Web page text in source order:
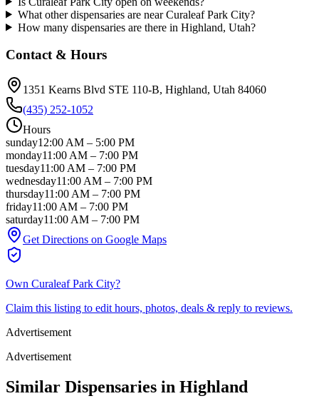
What other dispensaries are near Curaleaf Park City?
How many dispensaries are there in Highland, Utah?
Contact & Hours
1351 Kearns Blvd STE 110-B, Highland, Utah 84060
(435) 252-1052
Hours
sunday12:00 AM – 5:00 PM
monday11:00 AM – 7:00 PM
tuesday11:00 AM – 7:00 PM
wednesday11:00 AM – 7:00 PM
thursday11:00 AM – 7:00 PM
friday11:00 AM – 7:00 PM
saturday11:00 AM – 7:00 PM
Get Directions on Google Maps
Own Curaleaf Park City?
Claim this listing to edit hours, photos, deals & reply to reviews.
Advertisement
Advertisement
Similar Dispensaries in Highland